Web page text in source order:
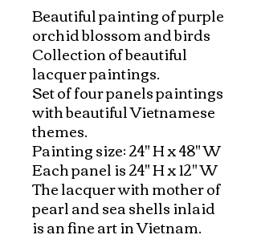
Beautiful painting of purple
orchid blossom and birds
Collection of beautiful
lacquer paintings.
Set of four panels paintings
with beautiful Vietnamese
themes.
Painting size: 24" H x 48" W
Each panel is 24" H x 12" W
The lacquer with mother of
pearl and sea shells inlaid
is an fine art in Vietnam.